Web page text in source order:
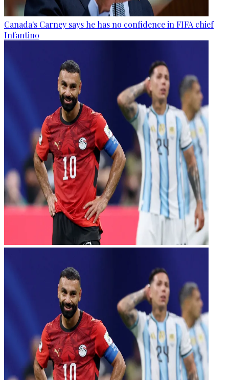
Canada's Carney says he has no confidence in FIFA chief
Infantino